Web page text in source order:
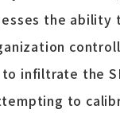
the
infiltrate the
to